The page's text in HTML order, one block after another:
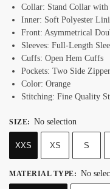
Collar: Stand Collar with
Inner: Soft Polyester
Front: Asymmetrical
Sleeves: Full-Length
Cuffs: Open Hem Cuffs
Pockets: Two Side
Color: Orange
Stitching: Fine Quality
SIZE: No selection
XXS XS S
MATERIAL TYPE: No